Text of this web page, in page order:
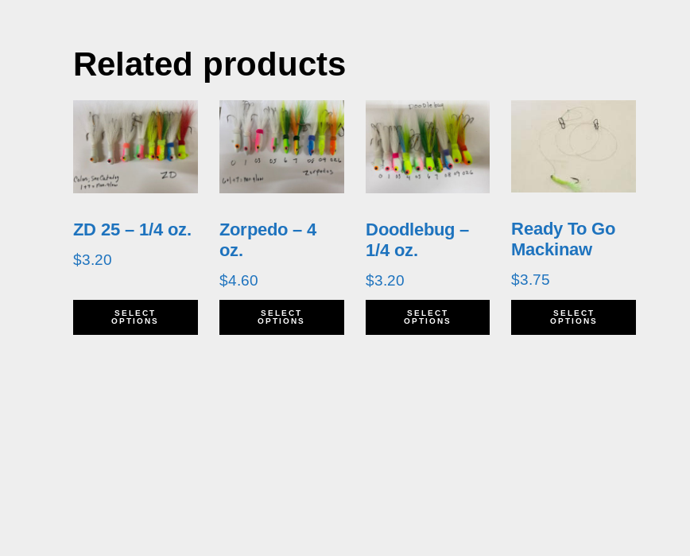
Related products
ZD 25 – 1/4 oz.
$3.20
SELECT
OPTIONS
This
product
Zorpedo – 4
oz.
$4.60
SELECT
OPTIONS
This
product
Doodlebug –
1/4 oz.
$3.20
SELECT
OPTIONS
This
product
Ready To Go
Mackinaw
$3.75
SELECT
OPTIONS
This
product